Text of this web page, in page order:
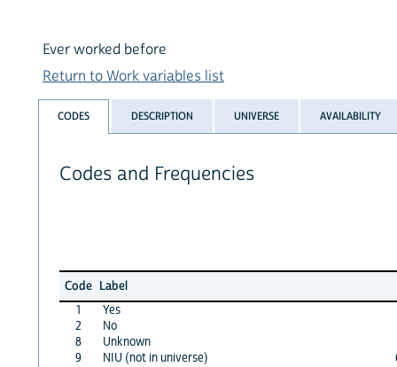
Ever worked before
Return to Work variables list
CODES DESCRIPTION UNIVERSE AVAILABILITY
Codes and Frequencies
Code Label
1
Yes
2
No
8
Unknown
9
NIU (not in universe)